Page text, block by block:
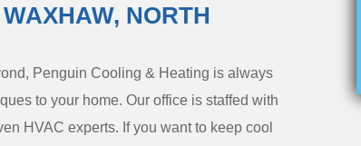
NORTH
Penguin Cooling & Heating is always
to your home. Our office is staffed with
HVAC experts. If you want to keep cool